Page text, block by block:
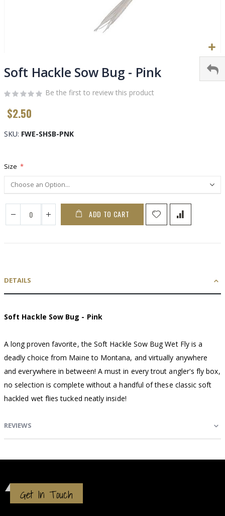
to
the
beginning
of
the
images
gallery
Soft Hackle Sow Bug - Pink
Be the first to review this product
$2.50
SKU FWE-SHSB-PNK
Size
ADD TO CART
DETAILS
Soft Hackle Sow Bug - Pink
A long proven favorite, the Soft Hackle Sow Bug Wet Fly is a
deadly choice from Maine to Montana, and virtually anywhere
and everywhere in between! A must in every trout angler's fly box,
no selection is complete without a handful of these classic soft
hackled wet flies tucked neatly inside!
REVIEWS
Get In Touch